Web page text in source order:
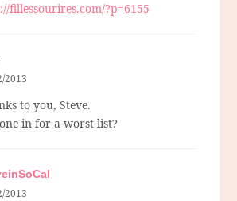
fillessourires.com/?p=6155
2013
to you, Steve.
in for a worst list?
2013